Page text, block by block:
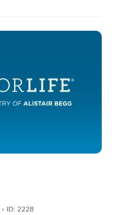
• ID: 2228